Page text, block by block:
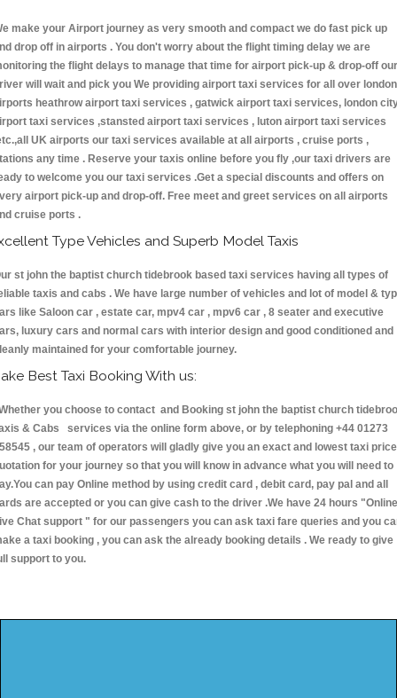
make your Airport journey as very smooth and compact we do fast pick up
drop off in airports . You don't worry about the flight timing delay we are
the flight delays to manage that time for airport pick-up & drop-off our
will wait and pick you We providing airport taxi services for all over london
heathrow airport taxi services , gatwick airport taxi services, london
taxi services ,stansted airport taxi services , luton airport taxi services
UK airports our taxi services available at all airports , cruise ports ,
any time . Reserve your taxis online before you fly ,our taxi drivers are
to welcome you our taxi services .Get a special discounts and offers on
airport pick-up and drop-off. Free meet and greet services on all airports
cruise ports .
Type Vehicles and Superb Model Taxis
st john the baptist church tidebrook based taxi services having all types of
taxis and cabs . We have large number of vehicles and lot of model &
like Saloon car , estate car, mpv4 car , mpv6 car , 8 seater and executive
luxury cars and normal cars with interior design and good conditioned and
maintained for your comfortable journey.
Best Taxi Booking With us:
you choose to contact and Booking st john the baptist church
& Cabs services via the online form above, or by telephoning +44 01273
, our team of operators will gladly give you an exact and lowest taxi price
for your journey so that you will know in advance what you will need to
can pay Online method by using credit card , debit card, pay pal and all
are accepted or you can give cash to the driver .We have 24 hours "Online
Chat support " for our passengers you can ask taxi fare queries and you
a taxi booking , you can ask the already booking details . We ready to give
support to you.